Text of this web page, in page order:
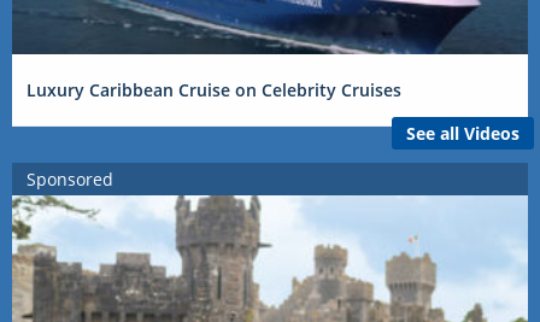
Luxury Caribbean Cruise on Celebrity Cruises
See all Videos
Sponsored